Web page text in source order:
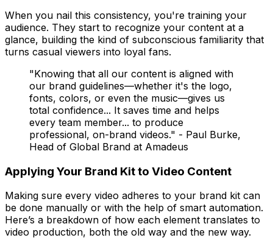
When you nail this consistency, you're training your
audience. They start to recognize your content at a
glance, building the kind of subconscious familiarity that
turns casual viewers into loyal fans.
"Knowing that all our content is aligned with
our brand guidelines—whether it's the logo,
fonts, colors, or even the music—gives us
total confidence... It saves time and helps
every team member... to produce
professional, on-brand videos." - Paul Burke,
Head of Global Brand at Amadeus
Applying Your Brand Kit to Video Content
Making sure every video adheres to your brand kit can
be done manually or with the help of smart automation.
Here’s a breakdown of how each element translates to
video production, both the old way and the new way.